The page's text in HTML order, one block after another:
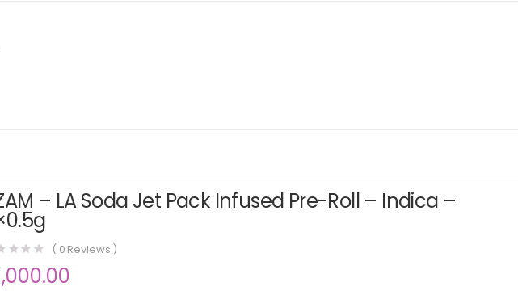
– LA Soda Jet Pack Infused Pre-Roll – Indica –
( 0 Reviews )